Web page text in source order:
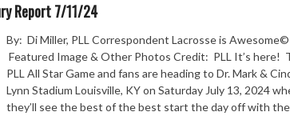
Report 7/11/24
By: Di Miller, PLL Correspondent Lacrosse is Awesome©
Featured Image & Other Photos Credit: PLL It’s here!
PLL All Star Game and fans are heading to Dr. Mark &
Lynn Stadium Louisville, KY on Saturday July 13, 2024
they’ll see the best of the best start the day off with